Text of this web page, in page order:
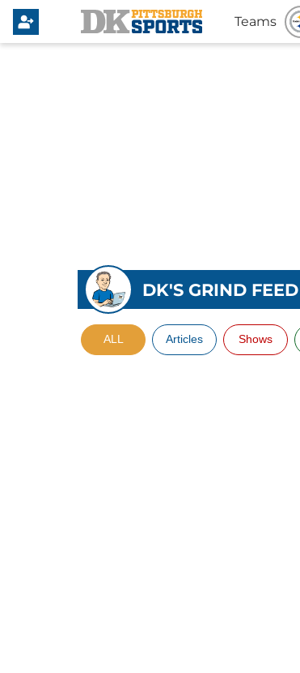
Teams
DK'S GRIND FEED
ALL Articles Shows